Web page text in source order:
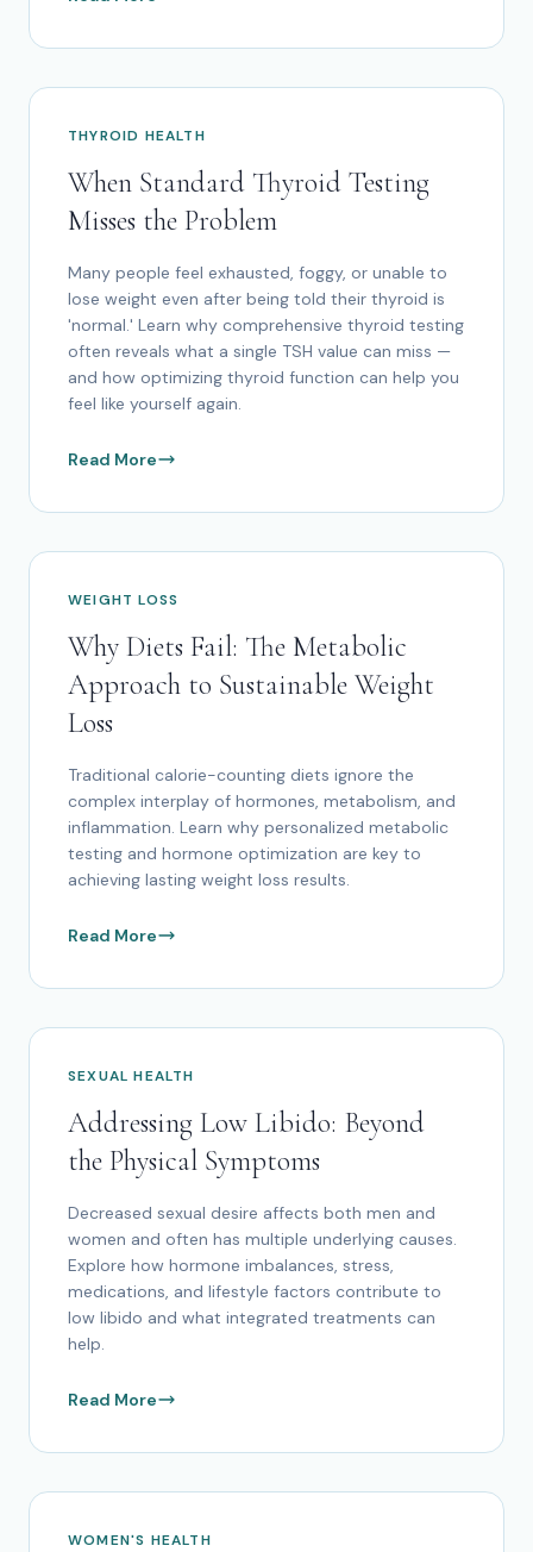
THYROID HEALTH
When Standard Thyroid Testing
Misses the Problem
Many people feel exhausted, foggy, or unable to
lose weight even after being told their thyroid is
'normal.' Learn why comprehensive thyroid testing
often reveals what a single TSH value can miss —
and how optimizing thyroid function can help you
feel like yourself again.
Read More
WEIGHT LOSS
Why Diets Fail: The Metabolic
Approach to Sustainable Weight
Loss
Traditional calorie-counting diets ignore the
complex interplay of hormones, metabolism, and
inflammation. Learn why personalized metabolic
testing and hormone optimization are key to
achieving lasting weight loss results.
Read More
SEXUAL HEALTH
Addressing Low Libido: Beyond
the Physical Symptoms
Decreased sexual desire affects both men and
women and often has multiple underlying causes.
Explore how hormone imbalances, stress,
medications, and lifestyle factors contribute to
low libido and what integrated treatments can
help.
Read More
WOMEN'S HEALTH